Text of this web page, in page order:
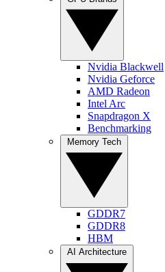
Nvidia Blackwell
Nvidia Geforce
AMD Radeon
Intel Arc
Snapdragon X
Benchmarking
GDDR7
GDDR8
HBM